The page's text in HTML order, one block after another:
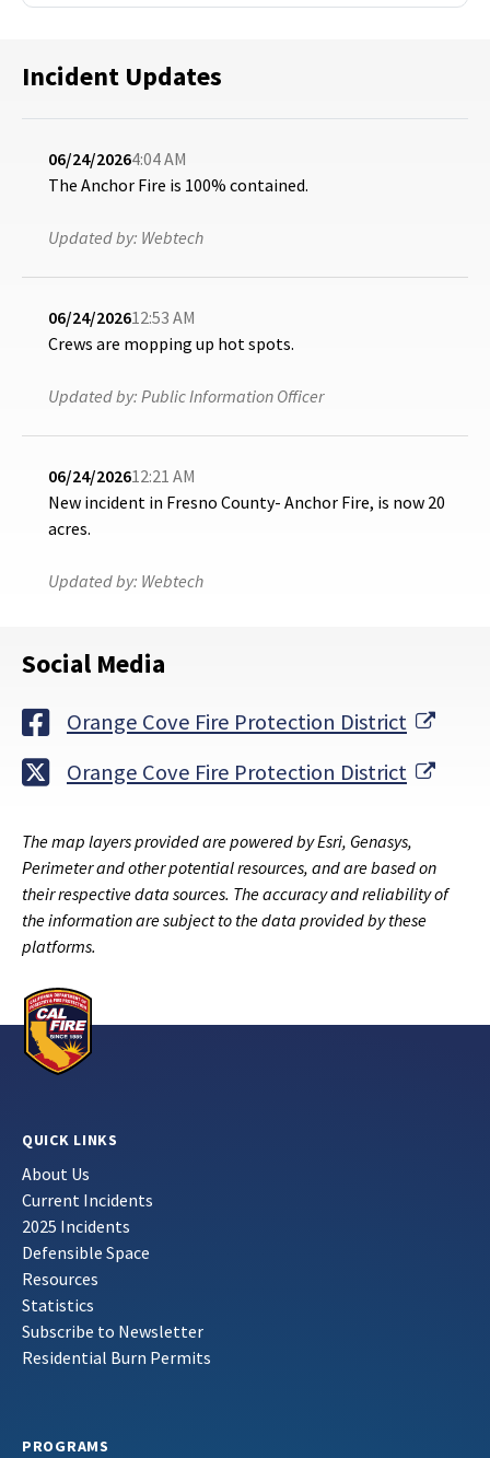
Incident Updates
06/24/20264:04 AM
The Anchor Fire is 100% contained.
Updated by: Webtech
06/24/202612:53 AM
Crews are mopping up hot spots.
Updated by: Public Information Officer
06/24/202612:21 AM
New incident in Fresno County- Anchor Fire, is now 20
acres.
Updated by: Webtech
Social Media
Orange Cove Fire Protection District
Orange Cove Fire Protection District
The map layers provided are powered by Esri, Genasys,
Perimeter and other potential resources, and are based on
their respective data sources. The accuracy and reliability of
the information are subject to the data provided by these
platforms.
QUICK LINKS
About Us
Current Incidents
2025 Incidents
Defensible Space
Resources
Statistics
Subscribe to Newsletter
Residential Burn Permits
PROGRAMS